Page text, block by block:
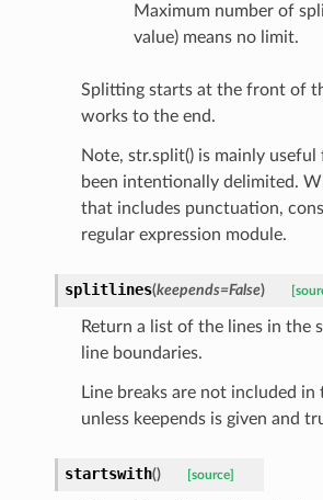
Maximum number of
value) means no limit.
Splitting starts at the front of
works to the end.
Note, str.split() is mainly
been intentionally delimited.
that includes punctuation,
regular expression module.
splitlines(keepends=False)
Return a list of the lines in the
line boundaries.
Line breaks are not included
unless keepends is given and
startswith() [source]